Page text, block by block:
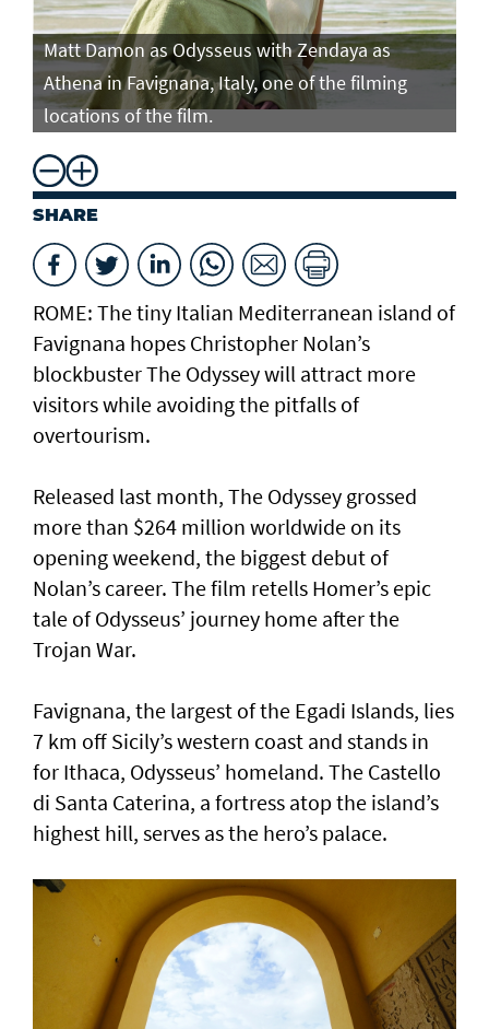
Matt Damon as Odysseus with Zendaya as
Athena in Favignana, Italy, one of the filming
locations of the film.
SHARE
ROME: The tiny Italian Mediterranean island of
Favignana hopes Christopher Nolan’s
blockbuster The Odyssey will attract more
visitors while avoiding the pitfalls of
overtourism.
Released last month, The Odyssey grossed
more than $264 million worldwide on its
opening weekend, the biggest debut of
Nolan’s career. The film retells Homer’s epic
tale of Odysseus’ journey home after the
Trojan War.
Favignana, the largest of the Egadi Islands, lies
7 km off Sicily’s western coast and stands in
for Ithaca, Odysseus’ homeland. The Castello
di Santa Caterina, a fortress atop the island’s
highest hill, serves as the hero’s palace.